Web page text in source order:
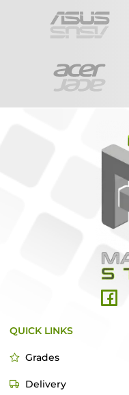
QUICK LINKS
Grades
Delivery